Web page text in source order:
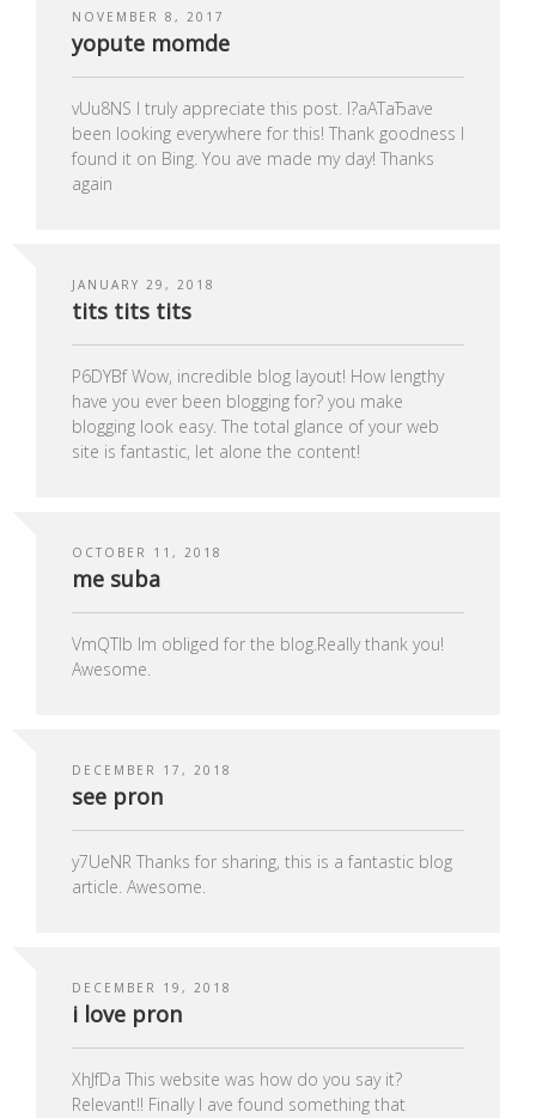
NOVEMBER 8, 2017
yopute momde
vUu8NS I truly appreciate this post. I?аАТаЂаve
been looking everywhere for this! Thank goodness I
found it on Bing. You ave made my day! Thanks
again
JANUARY 29, 2018
tits tits tits
P6DYBf Wow, incredible blog layout! How lengthy
have you ever been blogging for? you make
blogging look easy. The total glance of your web
site is fantastic, let alone the content!
OCTOBER 11, 2018
me suba
VmQTIb Im obliged for the blog.Really thank you!
Awesome.
DECEMBER 17, 2018
see pron
y7UeNR Thanks for sharing, this is a fantastic blog
article. Awesome.
DECEMBER 19, 2018
i love pron
XhJfDa This website was how do you say it?
Relevant!! Finally I ave found something that